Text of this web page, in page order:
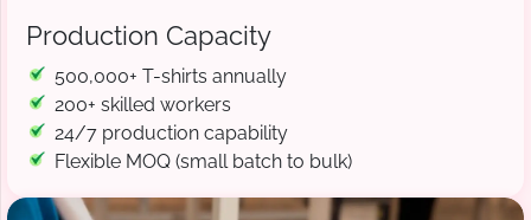
Production Capacity
500,000+ T-shirts annually
200+ skilled workers
24/7 production capability
Flexible MOQ (small batch to bulk)